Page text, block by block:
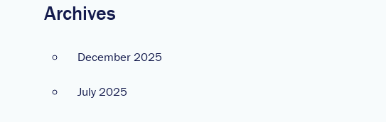
Archives
December 2025
July 2025